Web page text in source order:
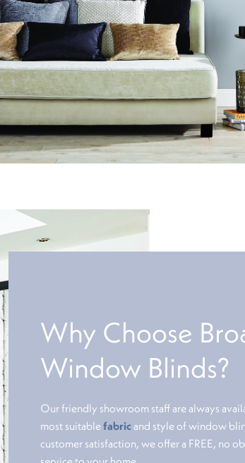
Why Choose
Window Blinds?
Our friendly showroom staff are always
most suitablefabricand style of window
customer satisfaction, we offer a FREE, no